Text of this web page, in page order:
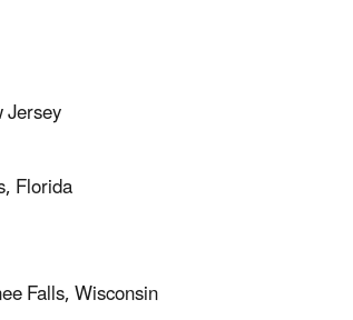
Florida
Falls, Wisconsin